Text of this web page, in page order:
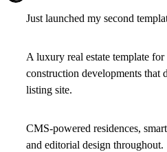
Just launched my second
A luxury real estate template
construction developments that
listing site.
CMS-powered residences,
and editorial design throughout.